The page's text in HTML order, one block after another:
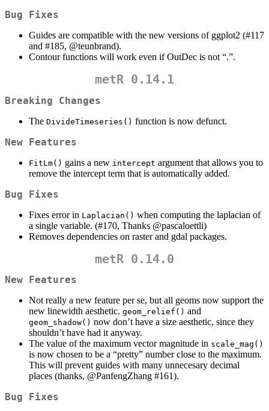
Bug Fixes
Guides are compatible with the new versions of ggplot2 (#117
and #185, @teunbrand).
Contour functions will work even if OutDec is not “.”.
metR 0.14.1
Breaking Changes
The DivideTimeseries() function is now defunct.
New Features
FitLm() gains a new intercept argument that allows you to
remove the intercept term that is automatically added.
Bug Fixes
Fixes error in Laplacian() when computing the laplacian of
a single variable. (#170, Thanks @pascaloettli)
Removes dependencies on raster and gdal packages.
metR 0.14.0
New Features
Not really a new feature per se, but all geoms now support the
new linewidth aesthetic. geom_relief() and
geom_shadow() now don’t have a size aesthetic, since they
shouldn’t have had it anyway.
The value of the maximum vector magnitude in scale_mag()
is now chosen to be a “pretty” number close to the maximum.
This will prevent guides with many unnecesary decimal
places (thanks, @PanfengZhang #161).
Bug Fixes